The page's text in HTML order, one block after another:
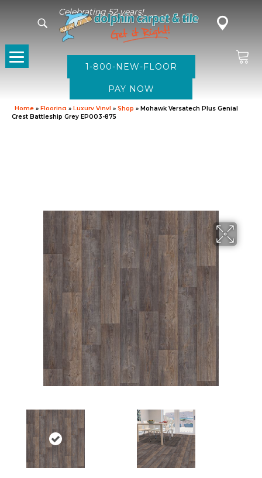
Celebrating 52 years!
1-800-NEW-FLOOR
Home » Flooring » Luxury Vinyl » Shop » Mohawk Versatech Plus Genial
Crest Battleship Grey EP003-875